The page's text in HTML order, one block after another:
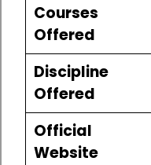
Courses
Offered
Discipline
Offered
Official
Website